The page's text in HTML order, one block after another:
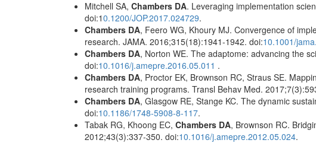
Mitchell SA, Chambers DA. Leveraging implementation
doi:10.1200/JOP.2017.024729.
Chambers DA, Feero WG, Khoury MJ. Convergence of
research. JAMA. 2016;315(18):1941-1942. doi:10.1001/
Chambers DA, Norton WE. The adaptome: advancing the
doi:10.1016/j.amepre.2016.05.011 .
Chambers DA, Proctor EK, Brownson RC, Straus SE.
research training programs. Transl Behav Med.
Chambers DA, Glasgow RE, Stange KC. The dynamic
doi:10.1186/1748-5908-8-117.
Tabak RG, Khoong EC, Chambers DA, Brownson RC.
2012;43(3):337-350. doi:10.1016/j.amepre.2012.05.024.